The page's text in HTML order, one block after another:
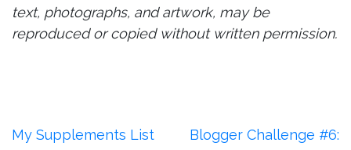
text, photographs, and artwork, may be
reproduced or copied without written permission.
My Supplements List
Blogger Challenge #6: